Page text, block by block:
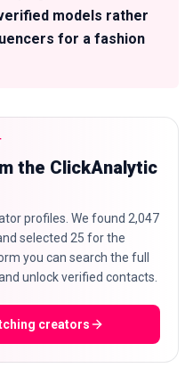
models rather
for a fashion
the ClickAnalytic
profiles. We found 2,047
selected 25 for the
you can search the full
unlock verified contacts.
creators